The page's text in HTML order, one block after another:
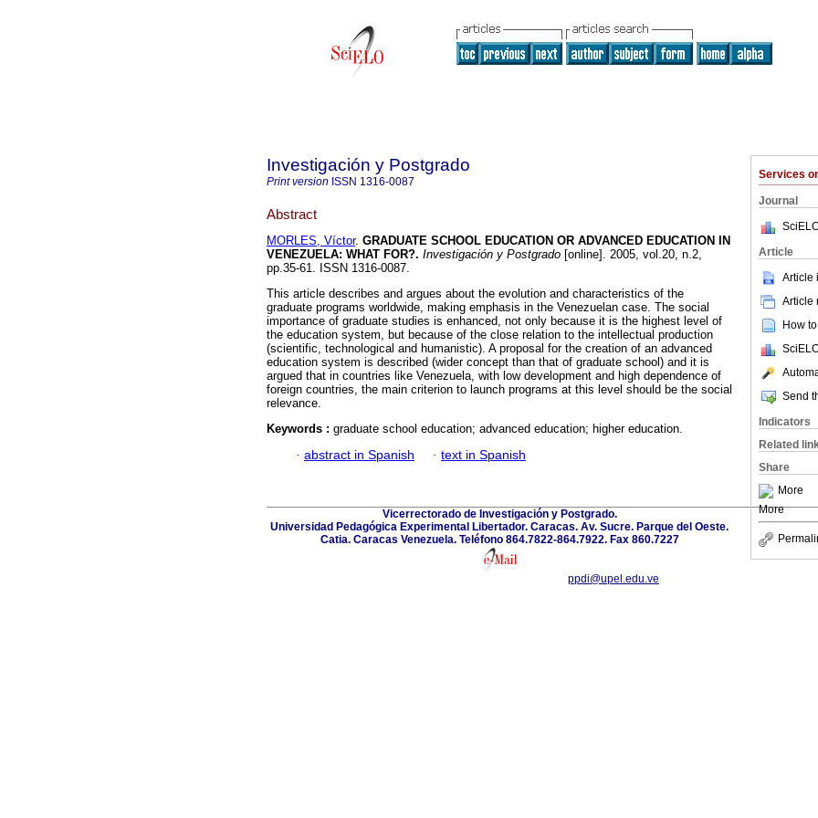
Services
Journal
Article
Article
Article
How
Send
Indicators
Related
Share
More
More
Investigación y Postgrado
Print version ISSN 1316-0087
Abstract
MORLES, Víctor. GRADUATE SCHOOL EDUCATION OR ADVANCED EDUCATION IN
VENEZUELA: WHAT FOR?. Investigación y Postgrado [online]. 2005, vol.20, n.2,
pp.35-61. ISSN 1316-0087.
This article describes and argues about the evolution and characteristics of the
graduate programs worldwide, making emphasis in the Venezuelan case. The social
importance of graduate studies is enhanced, not only because it is the highest level of
the education system, but because of the close relation to the intellectual production
(scientific, technological and humanistic). A proposal for the creation of an advanced
education system is described (wider concept than that of graduate school) and it is
argued that in countries like Venezuela, with low development and high dependence of
foreign countries, the main criterion to launch programs at this level should be the social
relevance.
Keywords : graduate school education; advanced education; higher education.
· abstract in Spanish · text in Spanish
Vicerrectorado de Investigación y Postgrado.
Universidad Pedagógica Experimental Libertador. Caracas. Av. Sucre. Parque del Oeste.
Catia. Caracas Venezuela. Teléfono 864.7822-864.7922. Fax 860.7227
ppdi@upel.edu.ve